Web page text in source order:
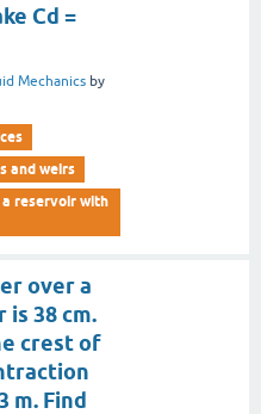
Cd =
Mechanics by
and weirs
reservoir with
over a
38 cm.
crest of
m. Find